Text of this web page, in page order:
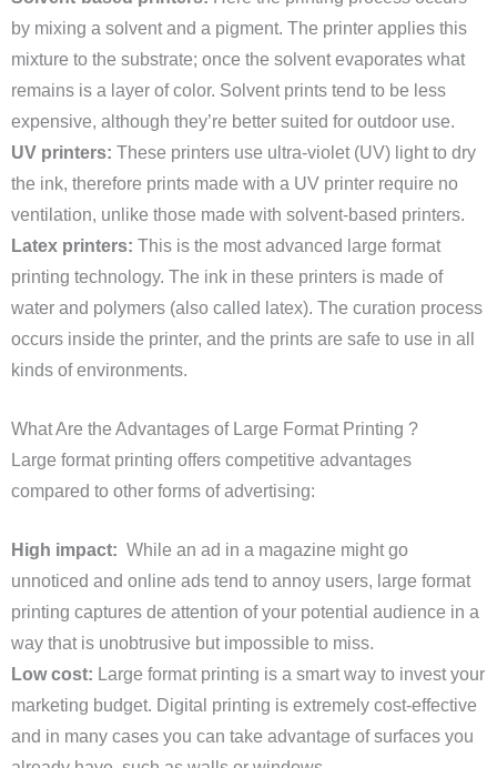
by mixing a solvent and a pigment. The printer applies this
mixture to the substrate; once the solvent evaporates what
remains is a layer of color. Solvent prints tend to be less
expensive, although they’re better suited for outdoor use.
UV printers: These printers use ultra-violet (UV) light to dry
the ink, therefore prints made with a UV printer require no
ventilation, unlike those made with solvent-based printers.
Latex printers: This is the most advanced large format
printing technology. The ink in these printers is made of
water and polymers (also called latex). The curation process
occurs inside the printer, and the prints are safe to use in all
kinds of environments.
What Are the Advantages of Large Format Printing ?
Large format printing offers competitive advantages
compared to other forms of advertising:
High impact: While an ad in a magazine might go
unnoticed and online ads tend to annoy users, large format
printing captures de attention of your potential audience in a
way that is unobtrusive but impossible to miss.
Low cost: Large format printing is a smart way to invest your
marketing budget. Digital printing is extremely cost-effective
and in many cases you can take advantage of surfaces you